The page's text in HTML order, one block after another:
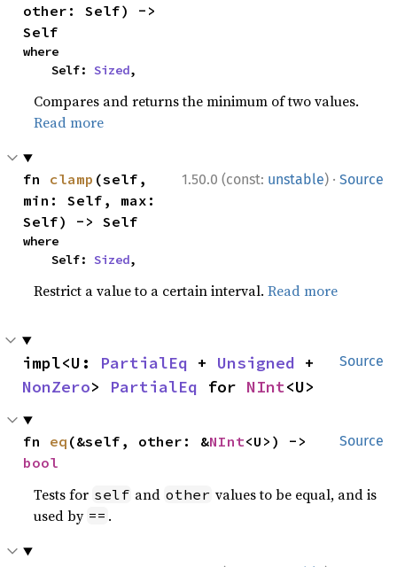
other: Self) ->
Self
where
    Self:
Sized,
Compares and returns the minimum of two values.
Read more
1.50.0 (const: unstable) · Source
fn clamp (self,
min: Self, max:
Self) -> Self
where
    Self:
Sized,
Restrict a value to a certain interval.Read more
Source
impl<U: PartialEq + Unsigned
NonZero> PartialEq for NInt<U>
Source
fn eq (&self, other: &NInt
bool
Tests for self and other values to be equal, and is
used by == .